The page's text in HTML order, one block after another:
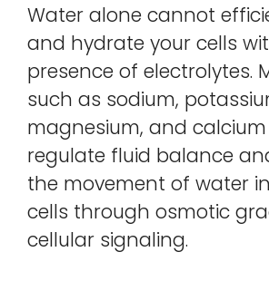
Water alone cannot
and hydrate your cells
presence of electrolytes.
such as sodium,
magnesium, and
regulate fluid balance
the movement of water
cells through osmotic
cellular signaling.